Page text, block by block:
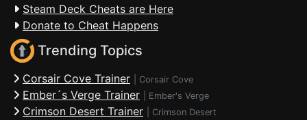
Steam Deck Cheats are Here
Donate to Cheat Happens
Trending Topics
Corsair Cove Trainer Corsair Cove
Ember´s Verge Trainer Ember's Verge
Crimson Desert Trainer Crimson Desert